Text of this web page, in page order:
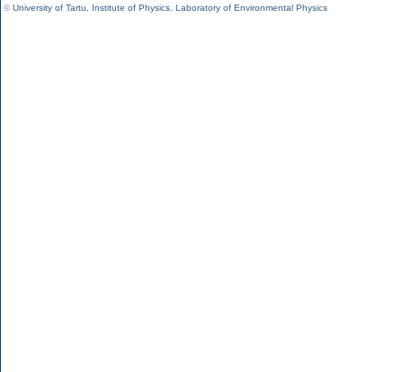
©University of Tartu Institute of Physics Laboratory of Environmental Physics